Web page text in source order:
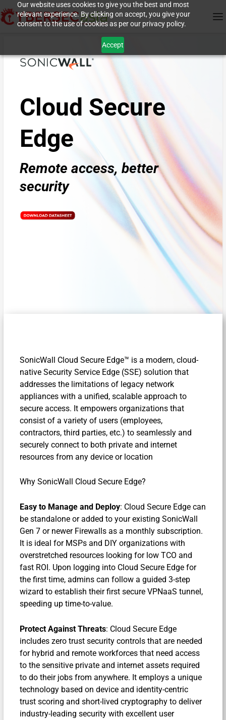
Our website uses cookies to give you the best and most
relevant experience. By clicking on accept, you give your
consent to the use of cookies as per our privacy policy.
Accept
Cloud Secure
Edge
Remote access, better
security
​SonicWall Cloud Secure Edge™ is a modern, cloud-
native Security Service Edge (SSE) solution that
addresses the limitations of legacy network
appliances with a unified, scalable approach to
secure access. It empowers organizations that
consist of a variety of users (employees,
contractors, third parties, etc.) to seamlessly and
securely connect to both private and internet
resources from any device or location
Why SonicWall Cloud Secure Edge?
Easy to Manage and Deploy: Cloud Secure Edge can
be standalone or added to your existing SonicWall
Gen 7 or newer Firewalls as a monthly subscription.
It is ideal for MSPs and DIY organizations with
overstretched resources looking for low TCO and
fast ROI. Upon logging into Cloud Secure Edge for
the first time, admins can follow a guided 3-step
wizard to establish their first secure VPNaaS tunnel,
speeding up time-to-value.
Protect Against Threats: Cloud Secure Edge
includes zero trust security controls that are needed
for hybrid and remote workforces that need access
to the sensitive private and internet assets required
to do their jobs from anywhere. It employs a unique
technology based on device and identity-centric
trust scoring and short-lived cryptography to deliver
industry-leading security with excellent user